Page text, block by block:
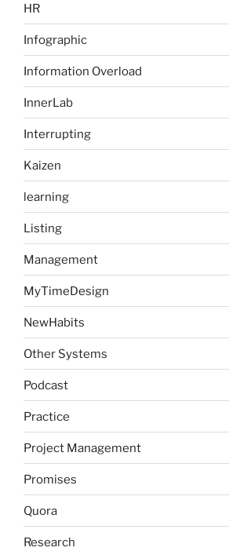
HR
Infographic
Information Overload
InnerLab
Interrupting
Kaizen
learning
Listing
Management
MyTimeDesign
NewHabits
Other Systems
Podcast
Practice
Project Management
Promises
Quora
Research